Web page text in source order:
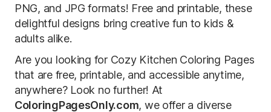
PNG, and JPG formats! Free and printable, these
delightful designs bring creative fun to kids &
adults alike.
Are you looking for Cozy Kitchen Coloring Pages
that are free, printable, and accessible anytime,
anywhere? Look no further! At
ColoringPagesOnly.com, we offer a diverse